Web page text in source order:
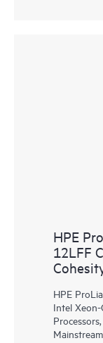
HPE
12LFF
HPE
Intel